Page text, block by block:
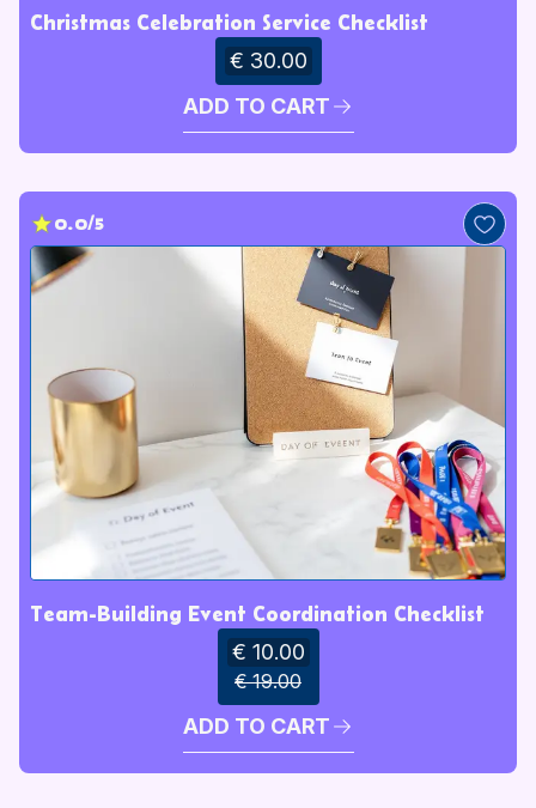
Christmas Celebration Service Checklist
€ 30.00
ADD TO CART
0.0/5
Team-Building Event Coordination Checklist
€ 10.00
€ 19.00
ADD TO CART